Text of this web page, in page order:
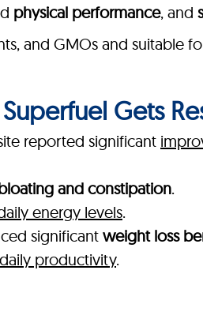
physical performance, and
and GMOs and suitable
Gets
reported significant
and constipation.
energy levels.
significant weight loss
productivity.